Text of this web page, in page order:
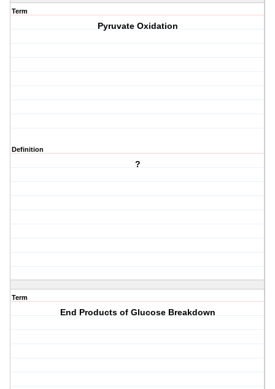
Term
Pyruvate Oxidation
Definition
?
Term
End Products of Glucose Breakdown